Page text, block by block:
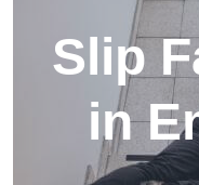
Slip
in